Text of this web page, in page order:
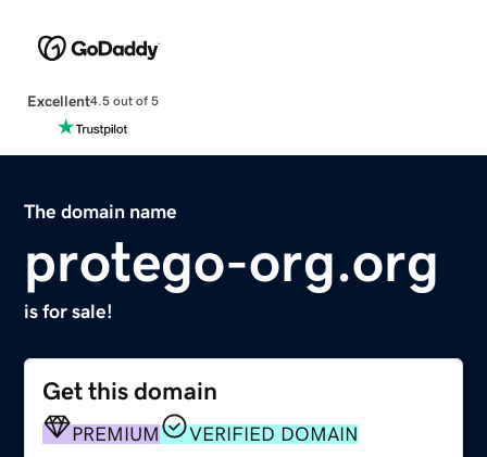
Excellent4.5 out of 5
The domain name
protego-org.org
is for sale!
Get this domain
PREMIUM VERIFIED DOMAIN